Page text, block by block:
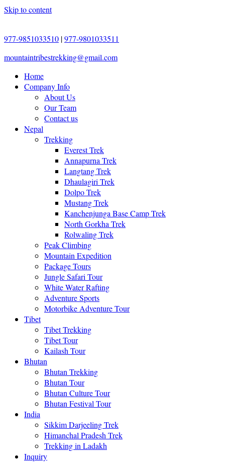
Skip to content
977-9851033510 |977-9801033511
mountaintribestrekking@gmail.com
Home
Company Info
About Us
Our Team
Contact us
Nepal
Trekking
Everest Trek
Annapurna Trek
Langtang Trek
Dhaulagiri Trek
Dolpo Trek
Mustang Trek
Kanchenjunga Base Camp Trek
North Gorkha Trek
Rolwaling Trek
Peak Climbing
Mountain Expedition
Package Tours
Jungle Safari Tour
White Water Rafting
Adventure Sports
Motorbike Adventure Tour
Tibet
Tibet Trekking
Tibet Tour
Kailash Tour
Bhutan
Bhutan Trekking
Bhutan Tour
Bhutan Culture Tour
Bhutan Festival Tour
India
Sikkim Darjeeling Trek
Himanchal Pradesh Trek
Trekking in Ladakh
Inquiry